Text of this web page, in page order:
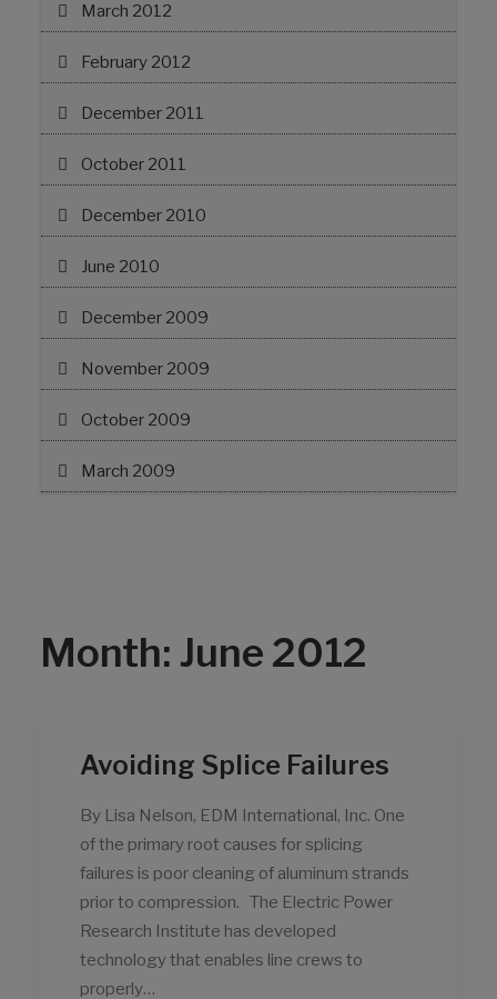
March 2012
February 2012
December 2011
October 2011
December 2010
June 2010
December 2009
November 2009
October 2009
March 2009
Month: June 2012
Avoiding Splice Failures
By Lisa Nelson, EDM International, Inc. One
of the primary root causes for splicing
failures is poor cleaning of aluminum strands
prior to compression. The Electric Power
Research Institute has developed
technology that enables line crews to
properly…